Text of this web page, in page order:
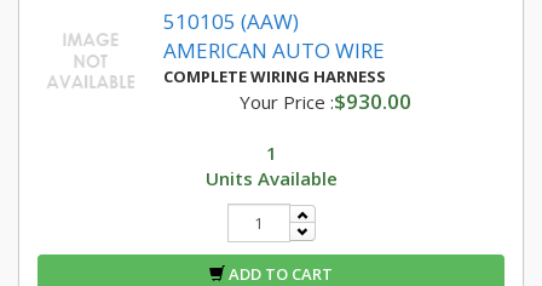
510105 (AAW)
AMERICAN AUTO WIRE
COMPLETE WIRING HARNESS
Your Price :$930.00
1
Units Available
ADD TO CART